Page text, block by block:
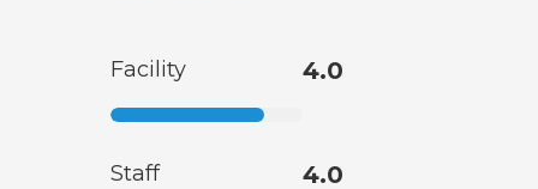
Facility 4.0
Staff 4.0